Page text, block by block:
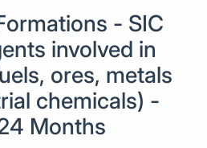
- SIC
involved in
ores, metals
chemicals) -
Months